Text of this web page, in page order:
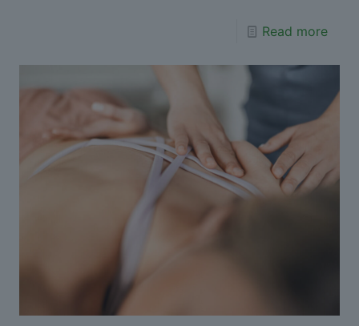
Read more